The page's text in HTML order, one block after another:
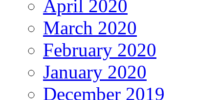
April 2020
March 2020
February 2020
January 2020
December 2019